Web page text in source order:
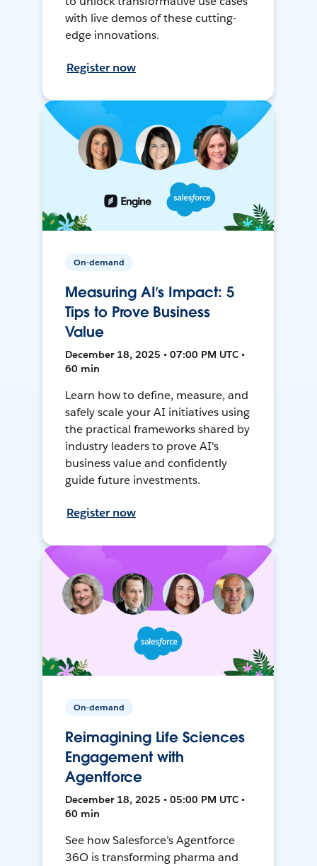
with live demos of these cutting-
edge innovations.
Register now
On-demand
Measuring AI’s Impact: 5
Tips to Prove Business
Value
December 18, 2025 • 07:00 PM UTC •
60 min
Learn how to define, measure, and
safely scale your AI initiatives using
the practical frameworks shared by
industry leaders to prove AI's
business value and confidently
guide future investments.
Register now
On-demand
Reimagining Life Sciences
Engagement with
Agentforce
December 18, 2025 • 05:00 PM UTC •
60 min
See how Salesforce’s Agentforce
36O is transforming pharma and